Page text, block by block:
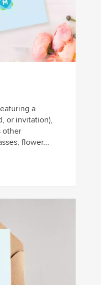
a
or invitation),
other
flower...